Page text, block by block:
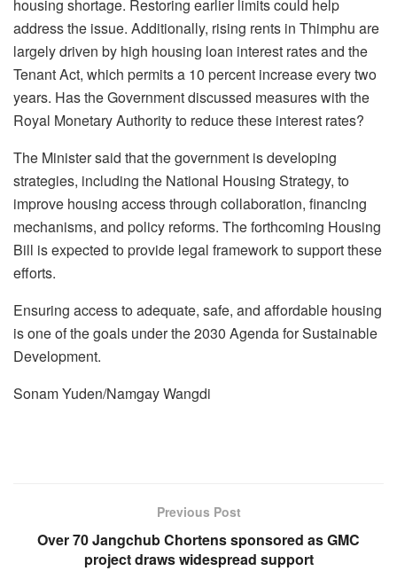
housing shortage. Restoring earlier limits could help
address the issue. Additionally, rising rents in Thimphu are
largely driven by high housing loan interest rates and the
Tenant Act, which permits a 10 percent increase every two
years. Has the Government discussed measures with the
Royal Monetary Authority to reduce these interest rates?
The Minister said that the government is developing
strategies, including the National Housing Strategy, to
improve housing access through collaboration, financing
mechanisms, and policy reforms. The forthcoming Housing
Bill is expected to provide legal framework to support these
efforts.
Ensuring access to adequate, safe, and affordable housing
is one of the goals under the 2030 Agenda for Sustainable
Development.
Sonam Yuden/Namgay Wangdi
Previous Post
Over 70 Jangchub Chortens sponsored as GMC
project draws widespread support